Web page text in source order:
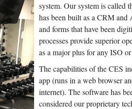
system. Our system is called
has been built as a CRM and
and forms that have been
processes provide superior
as a major plus for any ISO
The capabilities of the CES
app (runs in a web browser
internet). The software has
considered our proprietary